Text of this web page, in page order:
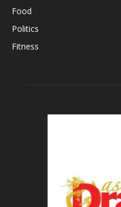
Food
Politics
Fitness